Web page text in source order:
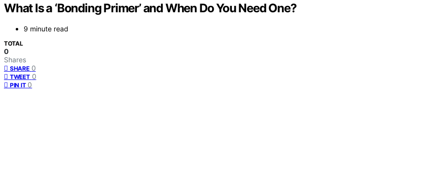
What Is a ‘Bonding Primer’ and When Do You Need One?
9 minute read
TOTAL
0
Shares
SHARE 0
TWEET 0
PIN IT 0